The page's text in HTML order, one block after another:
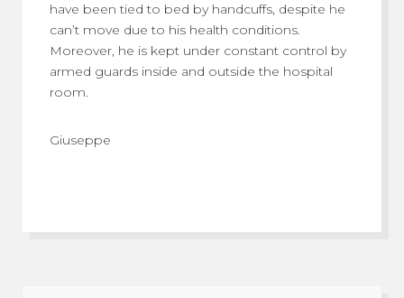
have been tied to bed by handcuffs, despite he
can’t move due to his health conditions.
Moreover, he is kept under constant control by
armed guards inside and outside the hospital
room.
Giuseppe